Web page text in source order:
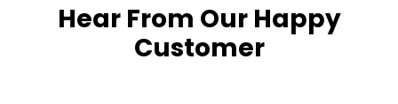
Hear From Our Happy
Customer